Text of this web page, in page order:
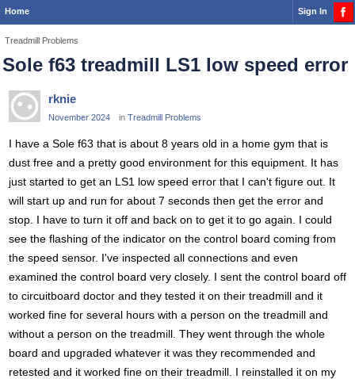
Home Sign In
Treadmill Problems
Sole f63 treadmill LS1 low speed error
rknie
November 2024 in Treadmill Problems
I have a Sole f63 that is about 8 years old in a home gym that is
dust free and a pretty good environment for this equipment. It has
just started to get an LS1 low speed error that I can't figure out. It
will start up and run for about 7 seconds then get the error and
stop. I have to turn it off and back on to get it to go again. I could
see the flashing of the indicator on the control board coming from
the speed sensor. I've inspected all connections and even
examined the control board very closely. I sent the control board off
to circuitboard doctor and they tested it on their treadmill and it
worked fine for several hours with a person on the treadmill and
without a person on the treadmill. They went through the whole
board and upgraded whatever it was they recommended and
retested and it worked fine on their treadmill. I reinstalled it on my